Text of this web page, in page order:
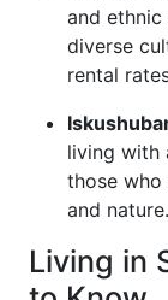
and
diverse
rental
living with
those
and nature.
Living in